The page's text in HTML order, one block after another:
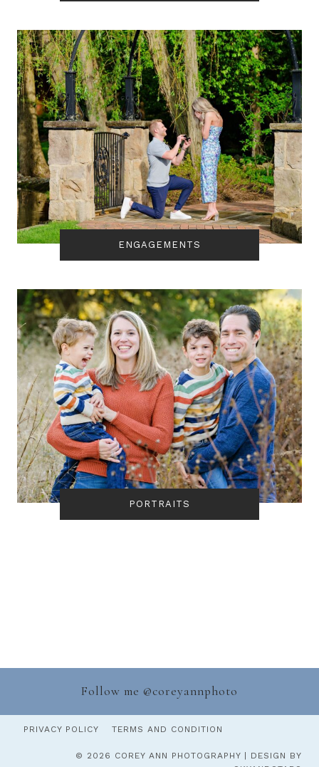
ENGAGEMENTS
PORTRAITS
Follow me @coreyannphoto
PRIVACY POLICY TERMS AND CONDITION
© 2026 COREY ANN PHOTOGRAPHY | DESIGN BY